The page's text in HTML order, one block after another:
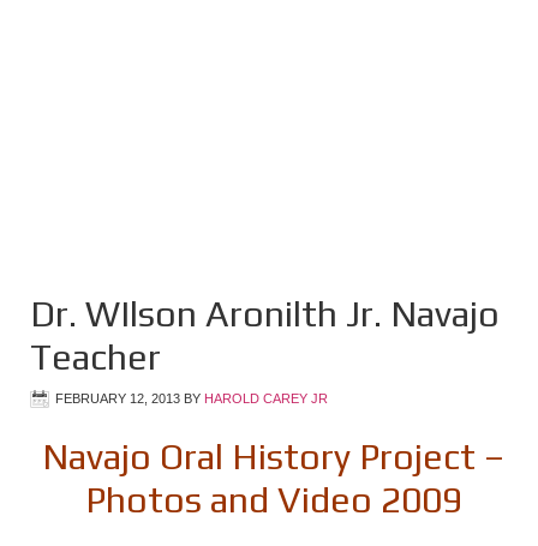
Dr. WIlson Aronilth Jr. Navajo
Teacher
FEBRUARY 12, 2013 BY HAROLD CAREY JR
Navajo Oral History Project –
Photos and Video 2009